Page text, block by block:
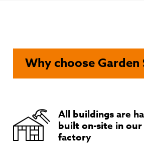
page
Why choose Garden
All buildings are
built on-site in
factory